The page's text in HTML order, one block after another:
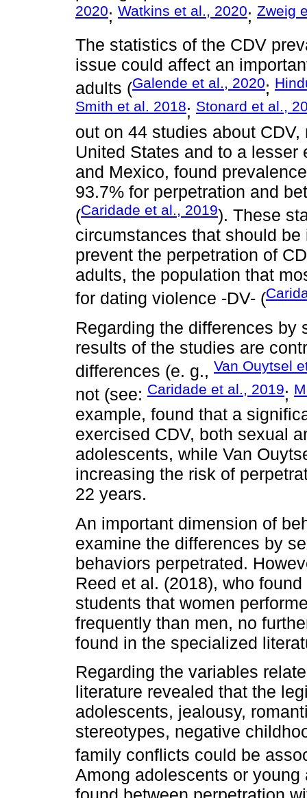
2020; Watkins et al., 2020; Zweig
The statistics of the CDV
issue could affect an
adults (Galende et al., 2020;
Smith et al. 2018; Stonard et al.,
out on 44 studies about
United States and to a
and Mexico, found
93.7% for perpetration and
(Caridade et al., 2019). These
circumstances that should
prevent the perpetration of
adults, the population that
for dating violence -DV- (
Regarding the differences by
results of the studies are
differences (e. g., Van Ouytsel
not (see: Caridade et al., 2019;
example, found that a
exercised CDV, both sexual
adolescents, while Van
increasing the risk of
22 years.
An important dimension of
examine the differences by
behaviors perpetrated.
Reed et al. (2018), who
students that women
frequently than men, no
found in the specialized
Regarding the variables
literature revealed that the
adolescents, jealousy,
stereotypes, negative
family conflicts could be
Among adolescents or